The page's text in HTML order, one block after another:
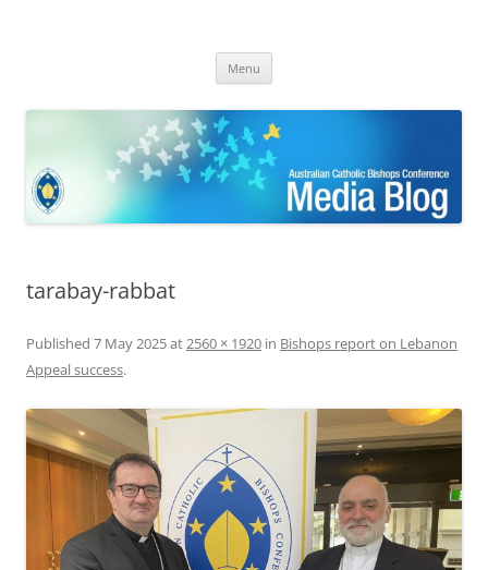
Bishops Conference
Menu
tarabay-rabbat
Published 7 May 2025at2560 × 1920 in Bishops report on Lebanon
Appeal success.